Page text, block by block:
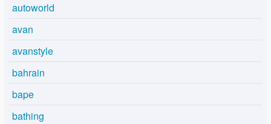
autoworld
avan
avanstyle
bahrain
bape
bathing